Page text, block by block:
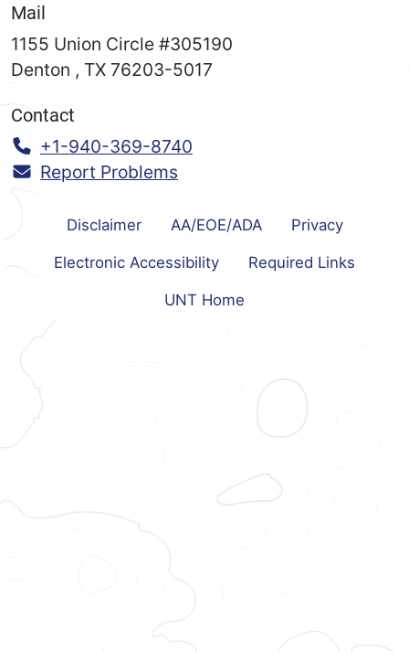
Mail
1155 Union Circle #305190
Denton , TX 76203-5017
Contact
Call:
+1-940-369-8740
Report Problems
Disclaimer AA/EOE/ADA Privacy
Electronic Accessibility Required Links
UNT Home